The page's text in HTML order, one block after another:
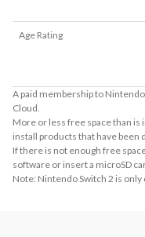
Age Rating
A paid membership to
Cloud.
More or less free space than
install products that have been
If there is not enough free
software or insert a microSD
Note: Nintendo Switch 2 is